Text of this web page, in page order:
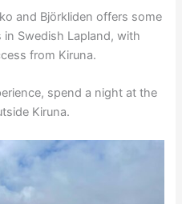
and Björkliden offers some
Swedish Lapland, with
from Kiruna.
spend a night at the
Kiruna.